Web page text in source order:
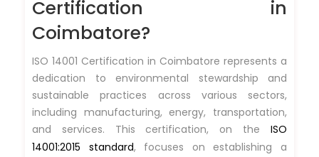
Certification in
Coimbatore?
ISO 14001 Certification in Coimbatore represents a
dedication to environmental stewardship and
sustainable practices across various sectors,
including manufacturing, energy, transportation,
and services. This certification, on the ISO
14001:2015 standard, focuses on establishing a